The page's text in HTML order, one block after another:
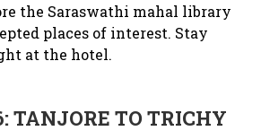
the Saraswathi mahal library
places of interest. Stay
at the hotel.
TANJORE TO TRICHY